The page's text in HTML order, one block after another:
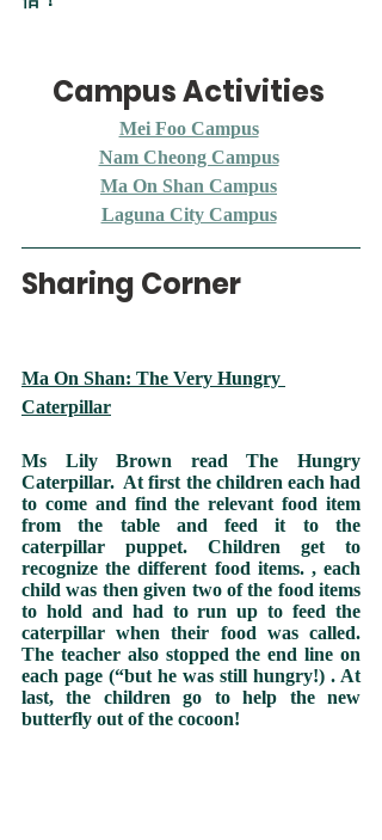
Campus Activities
Mei Foo Campus
Nam Cheong Campus
Ma On Shan Campus
Laguna City Campus
Sharing Corner
Ma On Shan: The Very Hungry
Caterpillar
Ms Lily Brown read The Hungry
Caterpillar.  At first the children each had
to come and find the relevant food item
from the table and feed it to the
caterpillar puppet. Children get to
recognize the different food items. , each
child was then given two of the food items
to hold and had to run up to feed the
caterpillar when their food was called.
The teacher also stopped the end line on
each page (“but he was still hungry!) . At
last, the children go to help the new
butterfly out of the cocoon!